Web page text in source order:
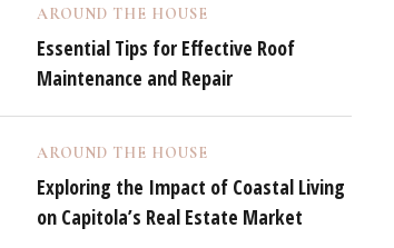
AROUND THE HOUSE
Essential Tips for Effective Roof
Maintenance and Repair
AROUND THE HOUSE
Exploring the Impact of Coastal Living
on Capitola’s Real Estate Market